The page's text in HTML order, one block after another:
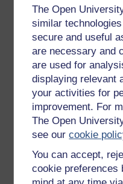
The Open
similar
secure and useful
are necessary and
are used for
displaying relevant
your activities for
improvement. For
The Open
see ourcookie
You can accept,
cookie preferences
to hear him, in towns
and in the USA. His
deep instinct in
imagination of the
the common Victorian
recitation. As an actor
gestures as well as
audiences were
Category: English
Science
Engagement